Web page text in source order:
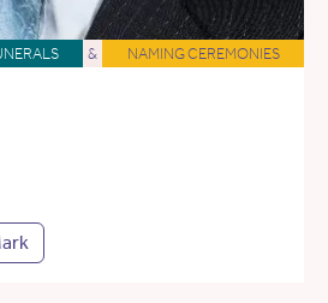
& NAMING CEREMONIES